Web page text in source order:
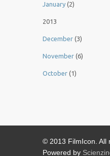
January (2)
2013
December (3)
November (6)
October (1)
© 2013 FilmIcon. All
Powered by